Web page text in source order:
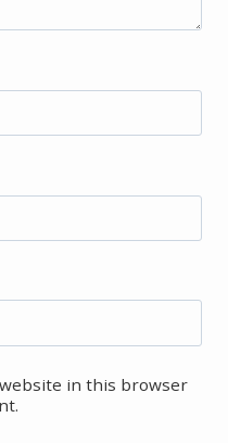
in this browser